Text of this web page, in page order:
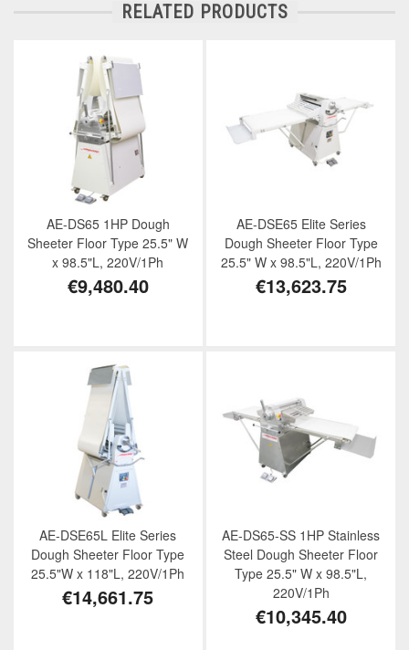
RELATED PRODUCTS
AE-DS65 1HP Dough
Sheeter Floor Type 25.5" W
x 98.5"L, 220V/1Ph
€9,480.40
AE-DSE65 Elite Series
Dough Sheeter Floor Type
25.5" W x 98.5"L, 220V/1Ph
€13,623.75
AE-DSE65L Elite Series
Dough Sheeter Floor Type
25.5"W x 118"L, 220V/1Ph
€14,661.75
AE-DS65-SS 1HP Stainless
Steel Dough Sheeter Floor
Type 25.5" W x 98.5"L,
220V/1Ph
€10,345.40